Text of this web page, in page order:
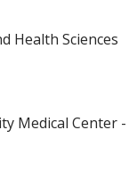
Health Sciences
Medical Center -